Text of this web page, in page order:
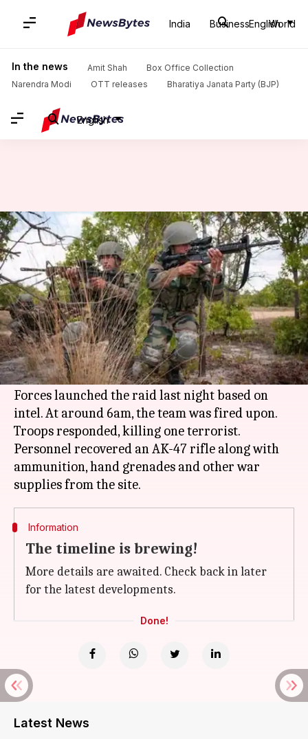
India Business World
English
In the news Amit Shah
Box Office Collection
Narendra Modi
OTT releases Bharatiya Janata Party (BJP)
English
Home News / India News / Assam: Terrorist killed in joint operation by army, police
Assam: Terrorist killed in joint
operation by army, police
Gogona Saikia Jul 25, 2017 11:59 am
What's the story
In a joint operation by theIndian Armyand
Assam Police, a terrorist was killed in the state's
Kokrajhar district.
Forces launched the raid last night based on
intel. At around 6am, the team was fired upon.
Troops responded, killing one terrorist.
Personnel recovered an AK-47 rifle along with
ammunition, hand grenades and other war
Information
The timeline is brewing!
More details are awaited. Check back in later
for the latest developments.
Done!
Latest News